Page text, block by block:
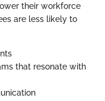
their workforce
are less likely to
that resonate with